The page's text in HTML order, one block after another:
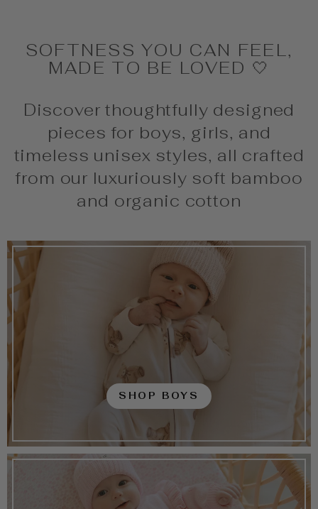
SOFTNESS YOU CAN FEEL,
MADE TO BE LOVED 🤍
Discover thoughtfully designed
pieces for boys, girls, and
timeless unisex styles, all crafted
from our luxuriously soft bamboo
and organic cotton
SHOP BOYS